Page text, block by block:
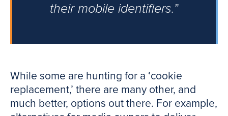
their mobile identifiers.”
While some are hunting for a ‘cookie
replacement,’ there are many other, and
much better, options out there. For example,